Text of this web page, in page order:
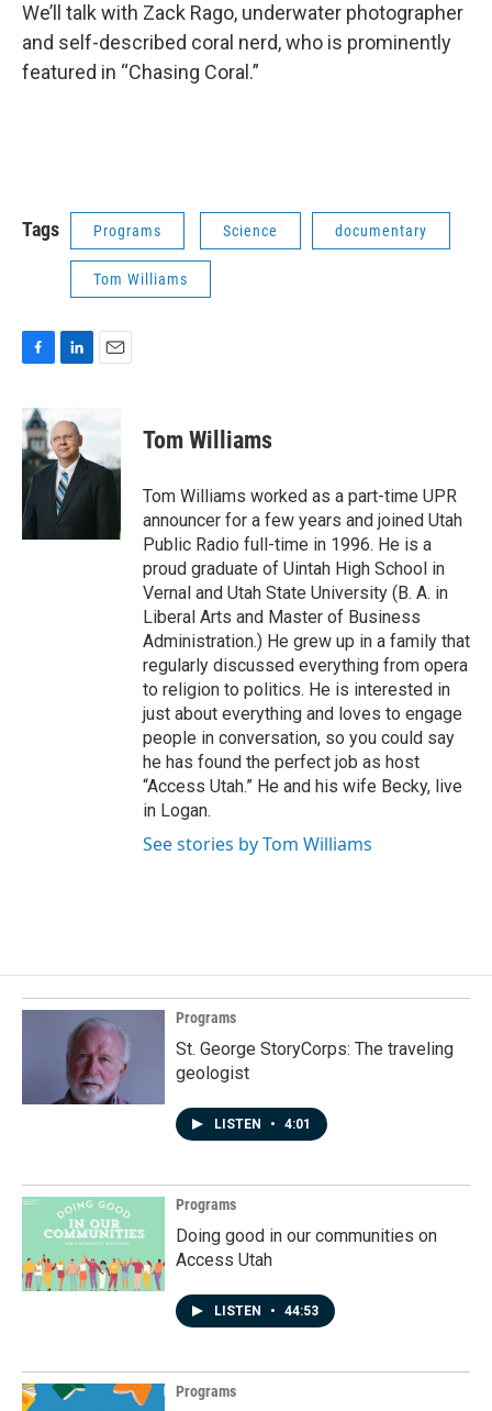
We’ll talk with Zack Rago, underwater photographer
and self-described coral nerd, who is prominently
featured in “Chasing Coral.”
Tags Programs Science documentary
Tom Williams
c
e
b
o
o
k
k
e
d
I
n
Tom Williams
Tom Williams worked as a part-time UPR
announcer for a few years and joined Utah
Public Radio full-time in 1996. He is a
proud graduate of Uintah High School in
Vernal and Utah State University (B. A. in
Liberal Arts and Master of Business
Administration.) He grew up in a family that
regularly discussed everything from opera
to religion to politics. He is interested in
just about everything and loves to engage
people in conversation, so you could say
he has found the perfect job as host
“Access Utah.” He and his wife Becky, live
in Logan.
See stories by Tom Williams
Programs
St. George StoryCorps: The traveling
geologist
LISTEN • 4:01
Programs
Doing good in our communities on
Access Utah
LISTEN • 44:53
Programs